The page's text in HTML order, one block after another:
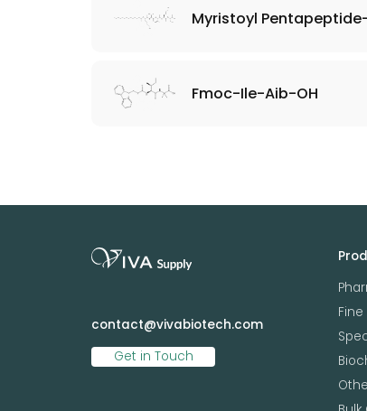
Myristoyl
Fmoc-Ile-Aib-OH
contact@vivabiotech.com
Get in Touch